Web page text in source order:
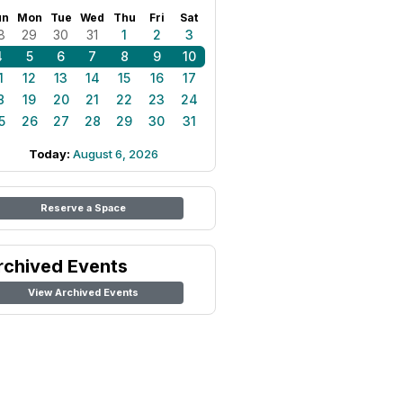
Mon Tue Wed Thu Fri Sat
29 30 31 1 2
3
5 6 7 8 9
10
12 13 14 15 16
17
19 20 21 22 23
24
26 27 28 29 30 31
Today: August 6, 2026
Reserve a Space
Events
View Archived Events